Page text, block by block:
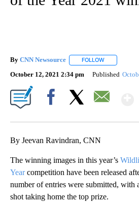
By CNN Newsource FOLLOW
October 12, 2021 2:34 pm Published
By Jeevan Ravindran, CNN
The winning images in this year’s
Yearcompetition have been released
number of entries were submitted, with
shot taking home the top prize.